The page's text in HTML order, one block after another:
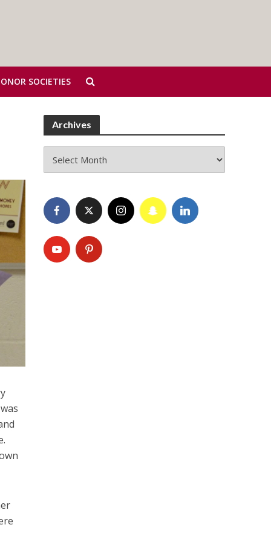
SOCIETIES
Archives